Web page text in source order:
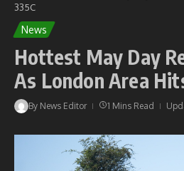
335C
News
Hottest May Day
As London Area
By News Editor 1 Mins Read